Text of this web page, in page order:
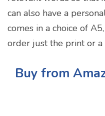
can also have a
comes in a choice of
order just the print or a
Buy from